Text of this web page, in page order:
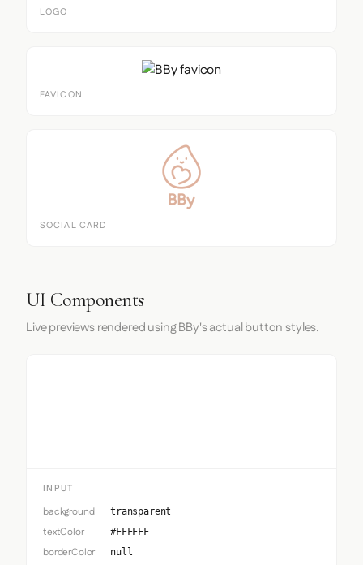
LOGO
FAVICON
SOCIAL CARD
UI Components
Live previews rendered using BBy's actual button styles.
INPUT
background transparent
textColor #FFFFFF
borderColor null